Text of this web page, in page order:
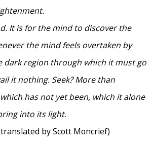
It is for the mind to discover the
the mind feels overtaken by
dark region through which it must go
it nothing. Seek? More than
has not yet been, which it alone
into its light.
by Scott Moncrief)